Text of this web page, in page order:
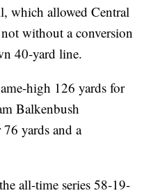
which allowed Central
without a conversion
40-yard line.
high 126 yards for
Balkenbush
yards and a
all-time series 58-19-